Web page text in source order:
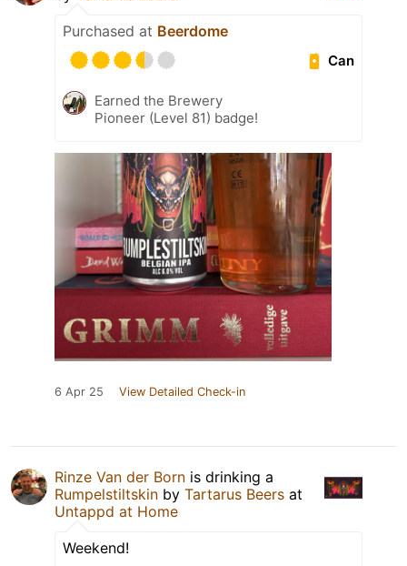
Purchased at Beerdome
Can
Earned the Brewery
Pioneer (Level 81) badge!
6 Apr 25 View Detailed Check-in
Rinze Van der Born is drinking a
Rumpelstiltskin by Tartarus Beers at
Untappd at Home
Weekend!